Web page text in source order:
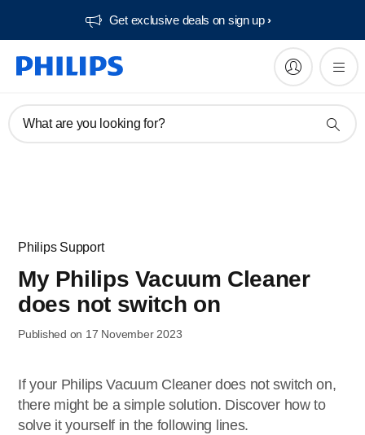
Get exclusive deals on sign up​
What are you looking for?
Philips Support
My Philips Vacuum Cleaner
does not switch on
Published on 17 November 2023
If your Philips Vacuum Cleaner does not switch on,
there might be a simple solution. Discover how to
solve it yourself in the following lines.